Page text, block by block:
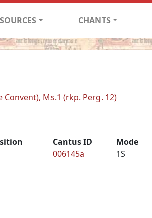
SOURCES CHANTS
Ms.1 (rkp. Perg. 12)
Cantus ID
006145a
Mode
1S